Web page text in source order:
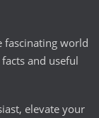
fascinating world
and useful
elevate your